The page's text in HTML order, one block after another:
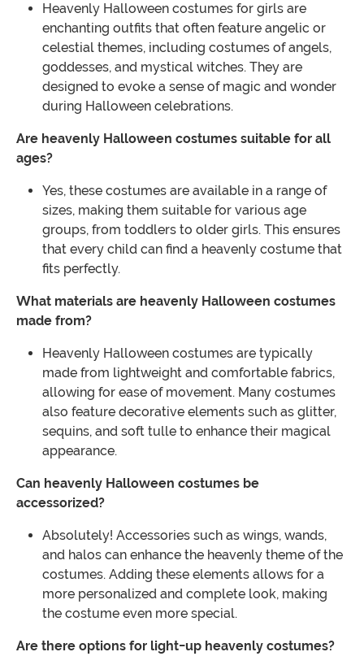
Heavenly Halloween costumes for girls are
enchanting outfits that often feature angelic or
celestial themes, including costumes of angels,
goddesses, and mystical witches. They are
designed to evoke a sense of magic and wonder
during Halloween celebrations.
Are heavenly Halloween costumes suitable for all
ages?
Yes, these costumes are available in a range of
sizes, making them suitable for various age
groups, from toddlers to older girls. This ensures
that every child can find a heavenly costume that
fits perfectly.
What materials are heavenly Halloween costumes
made from?
Heavenly Halloween costumes are typically
made from lightweight and comfortable fabrics,
allowing for ease of movement. Many costumes
also feature decorative elements such as glitter,
sequins, and soft tulle to enhance their magical
appearance.
Can heavenly Halloween costumes be
accessorized?
Absolutely! Accessories such as wings, wands,
and halos can enhance the heavenly theme of the
costumes. Adding these elements allows for a
more personalized and complete look, making
the costume even more special.
Are there options for light-up heavenly costumes?